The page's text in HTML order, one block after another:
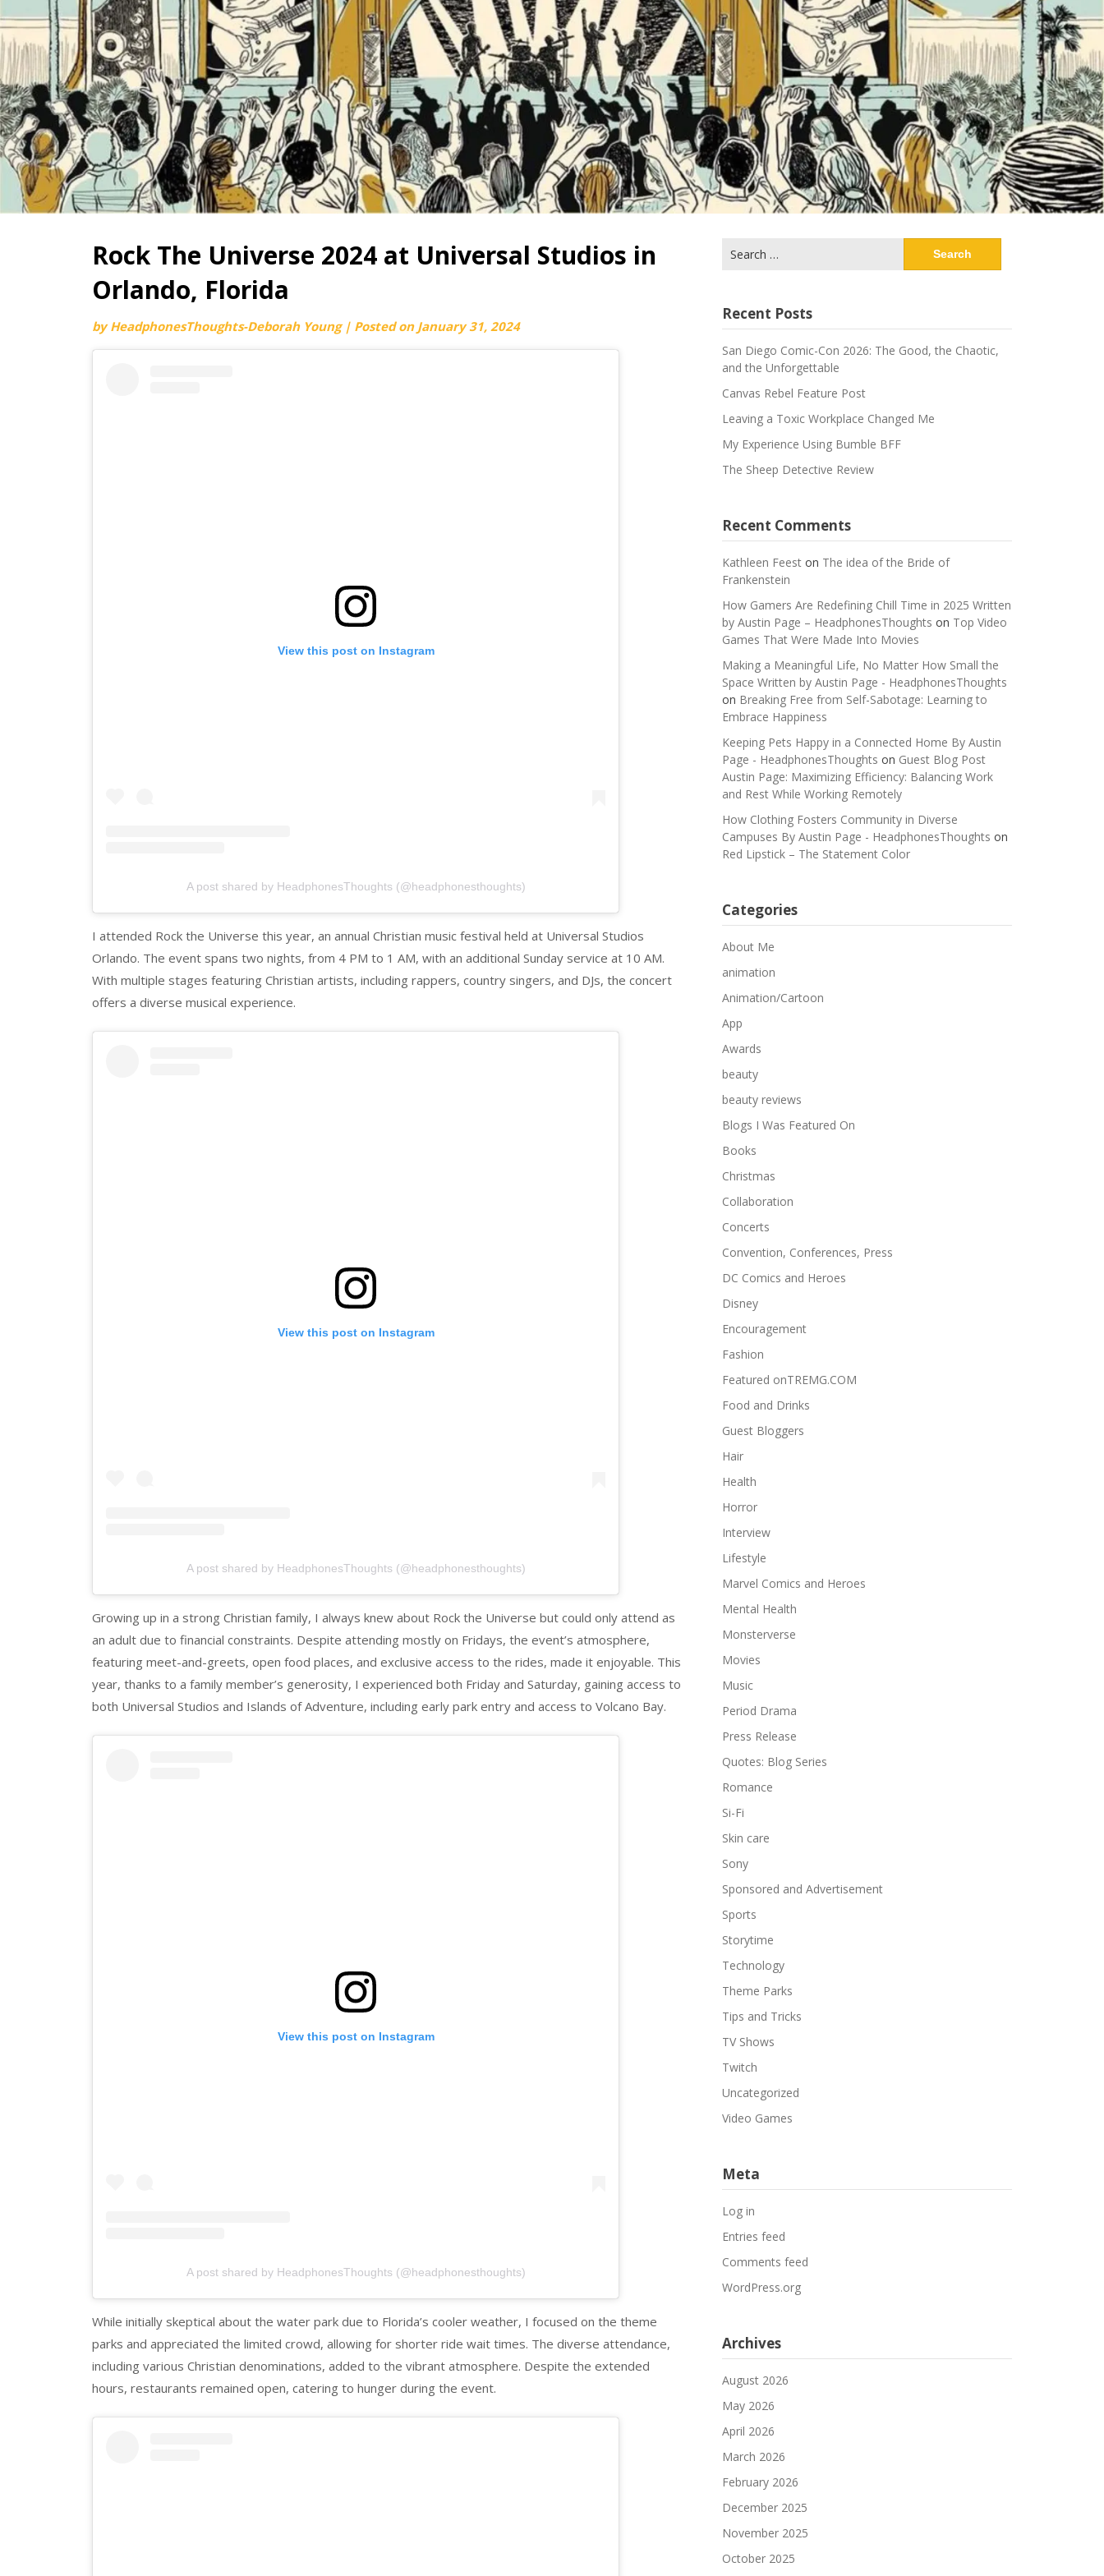
Rock The Universe 2024 at Universal Studios in
Orlando, Florida
byHeadphonesThoughts-Deborah Young | Posted on January 31, 2024
View this post on Instagram
A post shared by HeadphonesThoughts (@headphonesthoughts)
I attended Rock the Universe this year, an annual Christian music festival held at Universal Studios
Orlando. The event spans two nights, from 4 PM to 1 AM, with an additional Sunday service at 10 AM.
With multiple stages featuring Christian artists, including rappers, country singers, and DJs, the concert
offers a diverse musical experience.
View this post on Instagram
A post shared by HeadphonesThoughts (@headphonesthoughts)
Growing up in a strong Christian family, I always knew about Rock the Universe but could only attend as
an adult due to financial constraints. Despite attending mostly on Fridays, the event’s atmosphere,
featuring meet-and-greets, open food places, and exclusive access to the rides, made it enjoyable. This
year, thanks to a family member’s generosity, I experienced both Friday and Saturday, gaining access to
both Universal Studios and Islands of Adventure, including early park entry and access to Volcano Bay.
View this post on Instagram
A post shared by HeadphonesThoughts (@headphonesthoughts)
While initially skeptical about the water park due to Florida’s cooler weather, I focused on the theme
parks and appreciated the limited crowd, allowing for shorter ride wait times. The diverse attendance,
including various Christian denominations, added to the vibrant atmosphere. Despite the extended
hours, restaurants remained open, catering to hunger during the event.
for:
Recent Posts
San Diego Comic-Con 2026: The Good, the Chaotic,
and the Unforgettable
Canvas Rebel Feature Post
Leaving a Toxic Workplace Changed Me
My Experience Using Bumble BFF
The Sheep Detective Review
Recent Comments
Kathleen Feeston The idea of the Bride of
Frankenstein
How Gamers Are Redefining Chill Time in 2025 Written
by Austin Page – HeadphonesThoughts on Top Video
Games That Were Made Into Movies
Making a Meaningful Life, No Matter How Small the
Space Written by Austin Page - HeadphonesThoughts
on Breaking Free from Self-Sabotage: Learning to
Embrace Happiness
Keeping Pets Happy in a Connected Home By Austin
Page - HeadphonesThoughts on Guest Blog Post
Austin Page: Maximizing Efficiency: Balancing Work
and Rest While Working Remotely
How Clothing Fosters Community in Diverse
Campuses By Austin Page - HeadphonesThoughts on
Red Lipstick – The Statement Color
Categories
About Me
animation
Animation/Cartoon
App
Awards
beauty
beauty reviews
Blogs I Was Featured On
Books
Christmas
Collaboration
Concerts
Convention, Conferences, Press
DC Comics and Heroes
Disney
Encouragement
Fashion
Featured onTREMG.COM
Food and Drinks
Guest Bloggers
Hair
Health
Horror
Interview
Lifestyle
Marvel Comics and Heroes
Mental Health
Monsterverse
Movies
Music
Period Drama
Press Release
Quotes: Blog Series
Romance
Si-Fi
Skin care
Sony
Sponsored and Advertisement
Sports
Storytime
Technology
Theme Parks
Tips and Tricks
TV Shows
Twitch
Uncategorized
Video Games
Meta
Log in
Entries feed
Comments feed
WordPress.org
Archives
August 2026
May 2026
April 2026
March 2026
February 2026
December 2025
November 2025
October 2025